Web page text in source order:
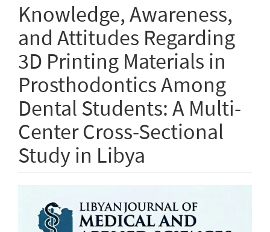
Knowledge, Awareness,
and Attitudes Regarding
3D Printing Materials in
Prosthodontics Among
Dental Students: A Multi-
Center Cross-Sectional
Study in Libya
Sidebar